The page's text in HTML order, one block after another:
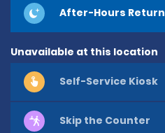
After-Hours Return
Unavailable at this location
Self-Service Kiosk
Skip the Counter